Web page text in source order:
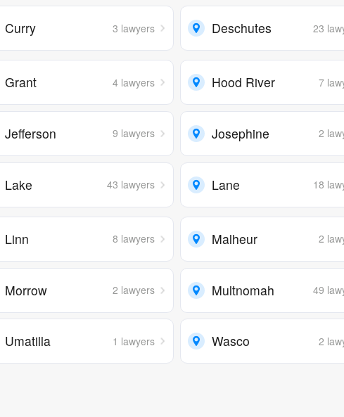
Curry 3 lawyers Deschutes 23
Grant 4 lawyers Hood River 7
Jefferson 9 lawyers Josephine 2
Lake 43 lawyers Lane 18
Linn 8 lawyers Malheur 2
Morrow 2 lawyers Multnomah 49
Umatilla 1 lawyers Wasco 2